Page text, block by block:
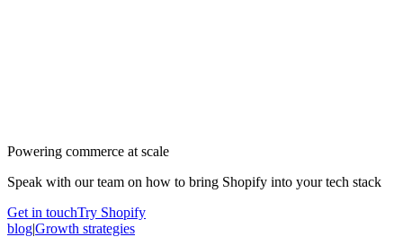
Powering commerce at scale
Speak with our team on how to bring Shopify into your tech stack
Get in touchTry Shopify
blog|Growth strategies